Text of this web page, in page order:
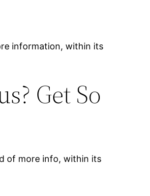
information, within its
Get So
of more info, within its